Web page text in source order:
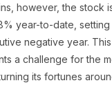
however, the stock
year-to-date, setting
negative year.
a challenge for the
its fortunes